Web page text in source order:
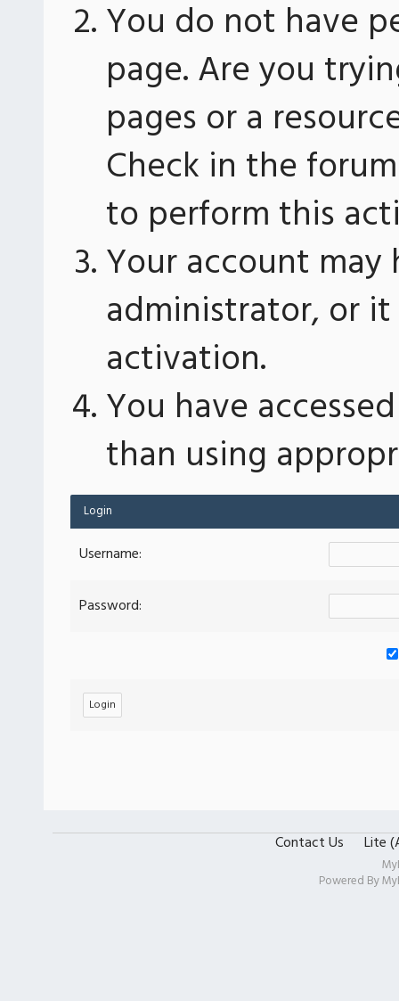
You do not have
page. Are you
pages or a
Check in the
to perform this
Your account
administrator, or
activation.
You have
than using
Login
Username:
Password:
Contact Us Lite
Powered By